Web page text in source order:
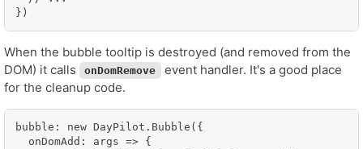
})
When the bubble tooltip is destroyed (and removed from the
DOM) it calls
onDomRemove
event handler. It's a good place
for the cleanup code.
bubble: new DayPilot.Bubble({
  onDomAdd: args => {